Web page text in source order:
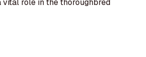
vital role in the thoroughbred